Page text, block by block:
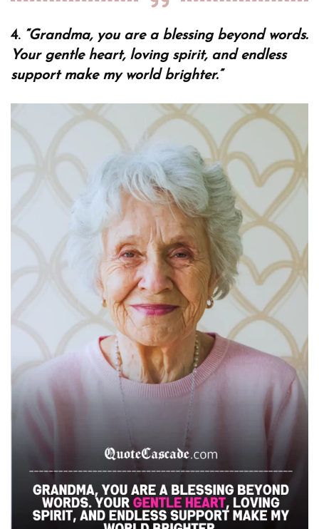
4. “Grandma, you are a blessing beyond words.
Your gentle heart, loving spirit, and endless
support make my world brighter.”